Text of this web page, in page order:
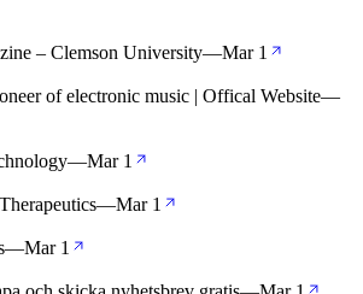
– Clemson University—Mar 1
of electronic music | Offical Website—
—Mar 1
—Mar 1
—Mar 1